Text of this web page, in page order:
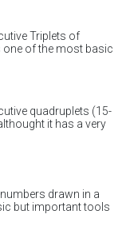
Triplets of
one of the most basic
quadruplets (15-
it has a very
drawn in a
but important tools